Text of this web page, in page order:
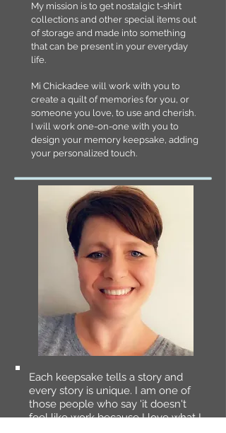
My mission is to get nostalgic t-shirt
collections and other special items out
of storage and made into something
that can be present in your everyday
life.
Mi Chickadee will work with you to
create a quilt of memories for you, or
someone you love, to use and cherish.
I will work one-on-one with you to
design your memory keepsake, adding
your personalized touch.
Each keepsake tells a story and
every story is unique. I am one of
those people who say 'it doesn't
feel like work because I love what I